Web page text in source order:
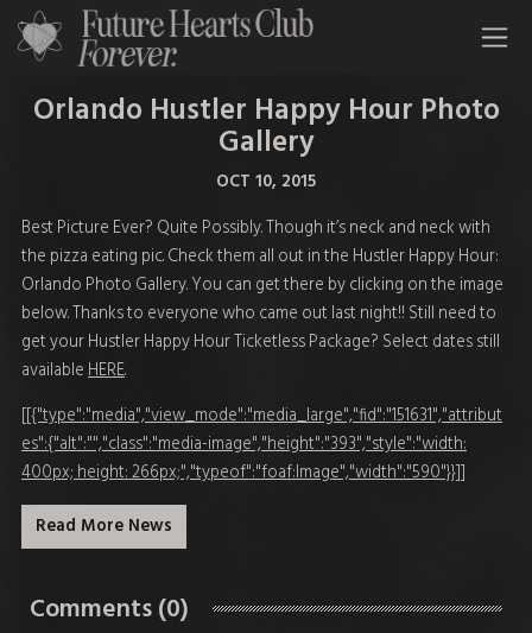
All Time Low Future Hearts Club
Orlando Hustler Happy Hour Photo
Gallery
OCT 10, 2015
Best Picture Ever? Quite Possibly. Though it’s neck and neck with
the pizza eating pic. Check them all out in the Hustler Happy Hour:
Orlando Photo Gallery. You can get there by clicking on the image
below. Thanks to everyone who came out last night!! Still need to
get your Hustler Happy Hour Ticketless Package? Select dates still
availableHERE.
[[{"type":"media","view_mode":"media_large","fid":"151631","attribut
es":{"alt":"","class":"media-image","height":"393","style":"width:
400px; height: 266px;","typeof":"foaf:Image","width":"590"}}]]
Read More News
Comments (0)